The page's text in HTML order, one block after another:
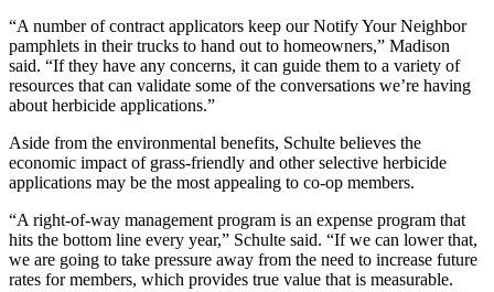
“A number of contract applicators keep our Notify Your Neighbor
pamphlets in their trucks to hand out to homeowners,” Madison
said. “If they have any concerns, it can guide them to a variety of
resources that can validate some of the conversations we’re having
about herbicide applications.”
Aside from the environmental benefits, Schulte believes the
economic impact of grass-friendly and other selective herbicide
applications may be the most appealing to co-op members.
“A right-of-way management program is an expense program that
hits the bottom line every year,” Schulte said. “If we can lower that,
we are going to take pressure away from the need to increase future
rates for members, which provides true value that is measurable.